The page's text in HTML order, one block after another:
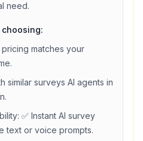
need.
pricing matches your
similar surveys AI agents in
✅ Instant AI survey
text or voice prompts.